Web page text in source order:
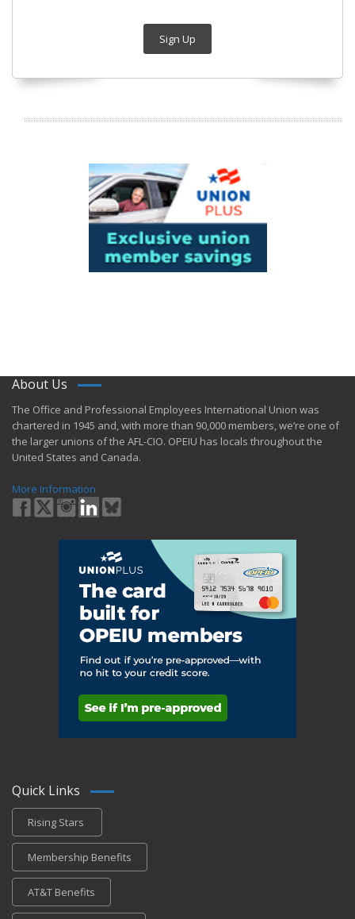
Sign Up
About Us
​The Office and Professional Employees International Union was
chartered in 1945 and​, with more than ​90,000 members, we’re one of
the larger unions of the AFL-CIO. OPEIU has locals ​throughout the
United States and Canada.
More Information
Quick Links
Rising Stars
Membership Benefits
AT&T Benefits